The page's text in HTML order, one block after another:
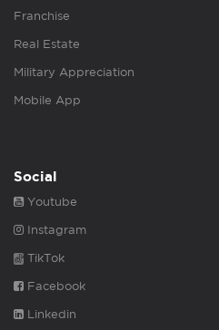
Franchise
Real Estate
Military Appreciation
Mobile App
Social
Youtube
Instagram
TikTok
Facebook
Linkedin